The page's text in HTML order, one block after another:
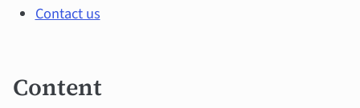
Contact us
Content